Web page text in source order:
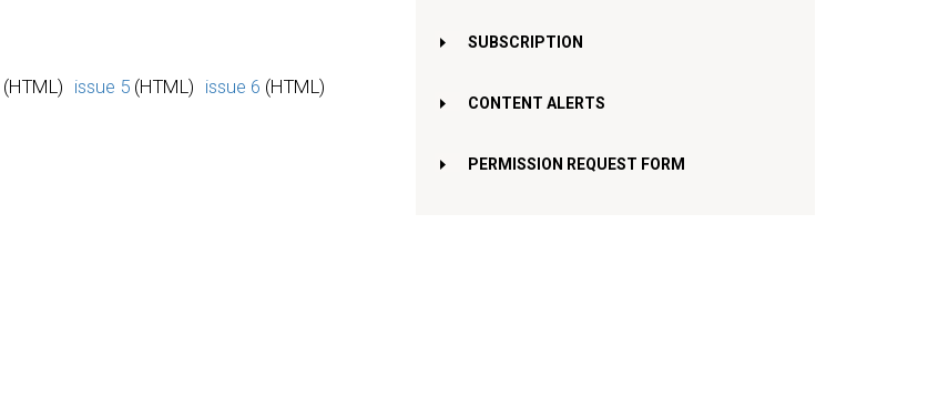
(HTML) issue 5 (HTML) issue 6 (HTML)
SUBSCRIPTION
CONTENT ALERTS
PERMISSION REQUEST FORM